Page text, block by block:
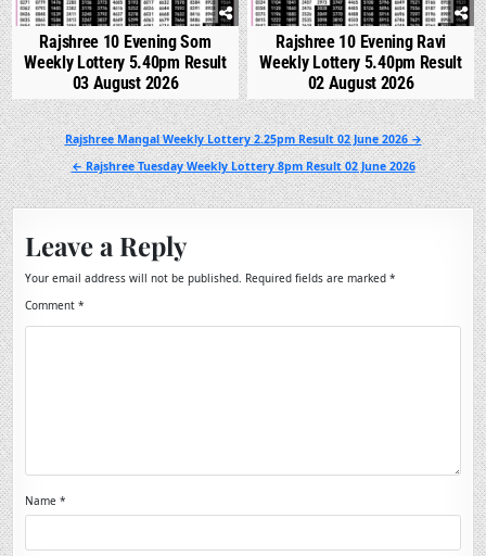
Rajshree 10 Evening Som
Weekly Lottery 5.40pm Result
03 August 2026
Rajshree 10 Evening Ravi
Weekly Lottery 5.40pm Result
02 August 2026
Post
navigation
Rajshree Mangal Weekly Lottery 2.25pm Result 02 June 2026 →
← Rajshree Tuesday Weekly Lottery 8pm Result 02 June 2026
Leave a Reply
Your email address will not be published. Required fields are marked*
Comment*
Name*